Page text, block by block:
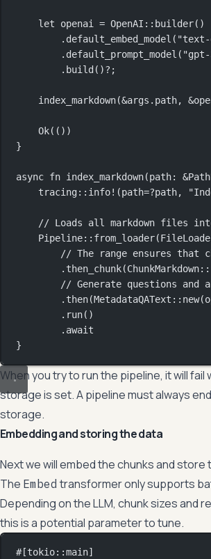
let openai = OpenAI :: builder()
. default_embed_model ( "text-
. default_prompt_model (
. build ()? ;
index_markdown(&args . path, &
Ok(())
}
async fn index_markdown(path: &
tracing:: info! (path=?path,
// Loads all markdown files
Pipeline:: from_loader(
// The range ensures that
. then_chunk(ChunkMarkdown::
// Generate questions and
. then(MetadataQAText :: new
. run()
.await
}
When you try to run the pipeline, it will fail
storage is set. A pipeline must always
storage.
Embedding and storing the data
Next we will embed the chunks and store
The Embed transformer only supports
Depending on the LLM, chunk sizes and
this is a potential parameter to tune.
#[tokio::main]